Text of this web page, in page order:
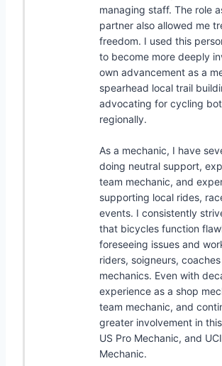
managing staff. The role
partner also allowed me
freedom. I used this
to become more deeply
own advancement as a
spearhead local trail
advocating for cycling
regionally.
As a mechanic, I have
doing neutral support,
team mechanic, and
supporting local rides,
events. I consistently
that bicycles function
foreseeing issues and
riders, soigneurs,
mechanics. Even with
experience as a shop
team mechanic, and
greater involvement in
US Pro Mechanic, and
Mechanic.